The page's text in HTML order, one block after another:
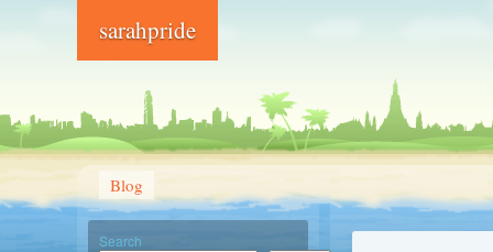
sarahpride
Blog
Search